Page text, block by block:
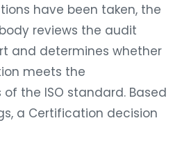
have been taken, the
reviews the audit
and determines whether
meets the
the ISO standard. Based
a Certification decision